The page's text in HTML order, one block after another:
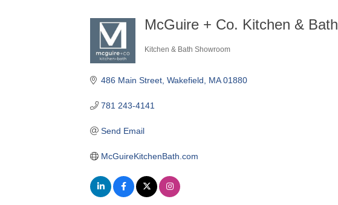
McGuire + Co. Kitchen & Bath
Categories
Kitchen & Bath Showroom
486 Main Street Wakefield MA 01880
781 243-4141
Send Email
McGuireKitchenBath.com